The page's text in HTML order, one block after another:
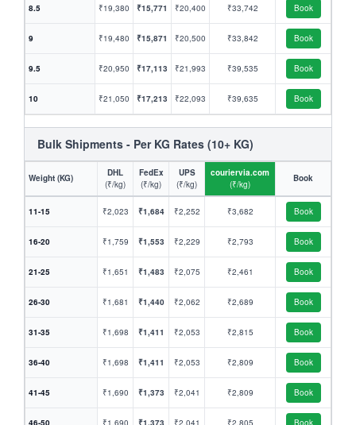
8.5 ₹19,380 ₹15,771 ₹20,400 ₹33,742 Book
9 ₹19,480 ₹15,871 ₹20,500 ₹33,842 Book
9.5 ₹20,950 ₹17,113 ₹21,993 ₹39,535 Book
10 ₹21,050 ₹17,213 ₹22,093 ₹39,635 Book
Bulk Shipments - Per KG Rates (10+ KG)
Weight (KG)
DHL
(₹/kg)
FedEx
(₹/kg)
UPS
(₹/kg)
couriervia.com
(₹/kg)
Book
11-15 ₹2,023 ₹1,684 ₹2,252 ₹3,682 Book
16-20 ₹1,759 ₹1,553 ₹2,229 ₹2,793 Book
21-25 ₹1,651 ₹1,483 ₹2,075 ₹2,461 Book
26-30 ₹1,681 ₹1,440 ₹2,062 ₹2,689 Book
31-35 ₹1,698 ₹1,411 ₹2,053 ₹2,815 Book
36-40 ₹1,698 ₹1,411 ₹2,053 ₹2,809 Book
41-45 ₹1,690 ₹1,373 ₹2,041 ₹2,809 Book